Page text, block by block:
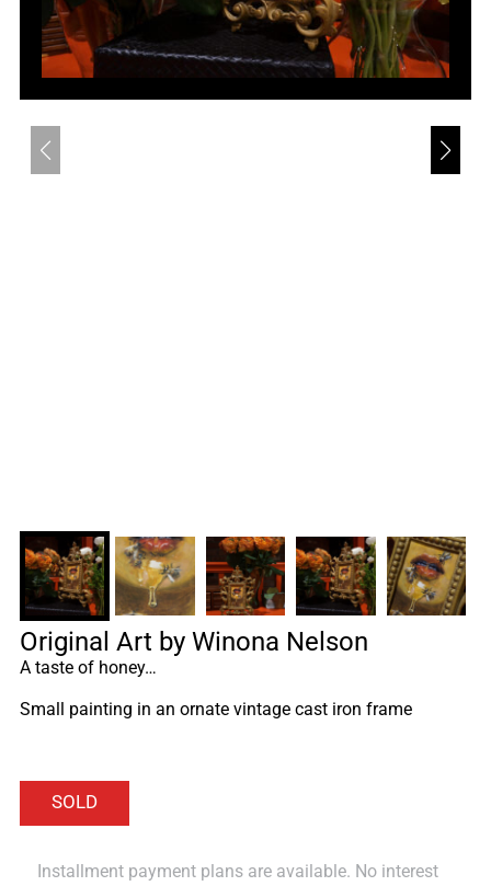
Original Art by Winona Nelson
A taste of honey…
Small painting in an ornate vintage cast iron frame
Installment payment plans are available. No interest